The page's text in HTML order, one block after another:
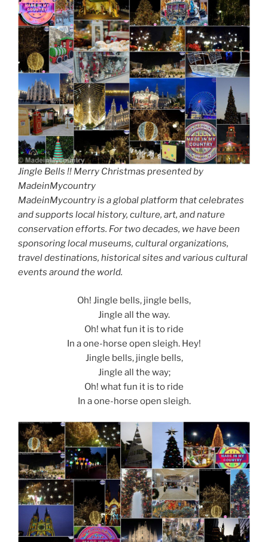
Jingle Bells !! Merry Christmas presented by
MadeinMycountry
MadeinMycountry is a global platform that celebrates
and supports local history, culture, art, and nature
conservation efforts. For two decades, we have been
sponsoring local museums, cultural organizations,
travel destinations, historical sites and various cultural
events around the world.
Oh! Jingle bells, jingle bells,
Jingle all the way.
Oh! what fun it is to ride
In a one-horse open sleigh. Hey!
Jingle bells, jingle bells,
Jingle all the way;
Oh! what fun it is to ride
In a one-horse open sleigh.